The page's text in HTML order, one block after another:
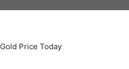
Gold Price Today